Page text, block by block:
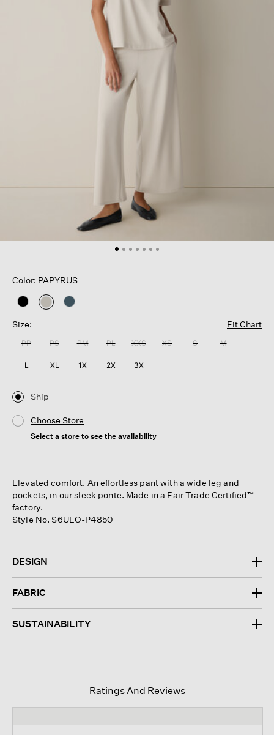
Color: PAPYRUS
selected
Size:
Fit Chart
PP PS PM PL XXS XS S M
L XL 1X 2X 3X
Ship
Choose Store
Select a store to see the availability
Elevated comfort. An effortless pant with a wide leg and
pockets, in our sleek ponte. Made in a Fair Trade Certified™
factory.
Style No. S6ULO-P4850
DESIGN
FABRIC
SUSTAINABILITY
Ratings And Reviews